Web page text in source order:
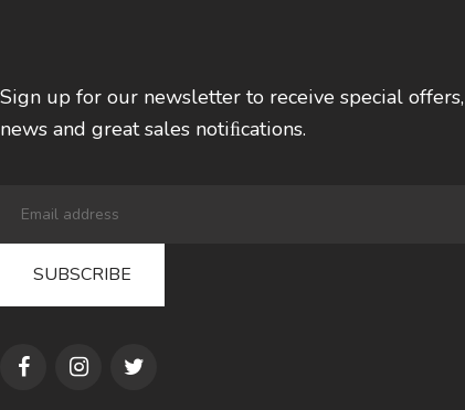
Sign up for our newsletter to receive special offers,
news and great sales notiﬁcations.